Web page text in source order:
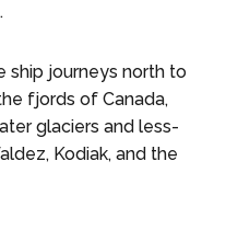
ship journeys north to
fjords of Canada,
glaciers and less-
Kodiak, and the